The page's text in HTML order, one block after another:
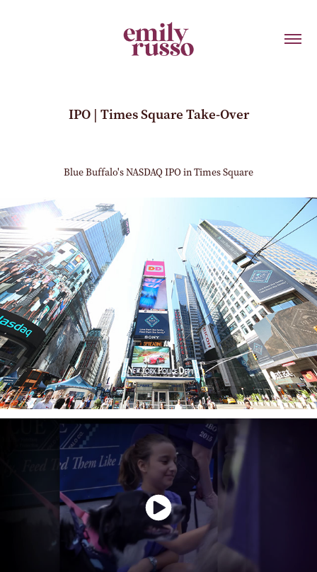
IPO | Times Square Take-Over
Blue Buffalo's NASDAQ IPO in Times Square